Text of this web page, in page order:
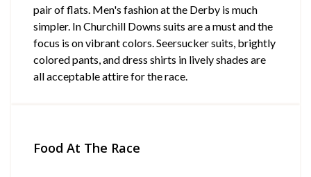
pair of flats. Men's fashion at the Derby is much
simpler. In Churchill Downs suits are a must and the
focus is on vibrant colors. Seersucker suits, brightly
colored pants, and dress shirts in lively shades are
all acceptable attire for the race.
Food At The Race